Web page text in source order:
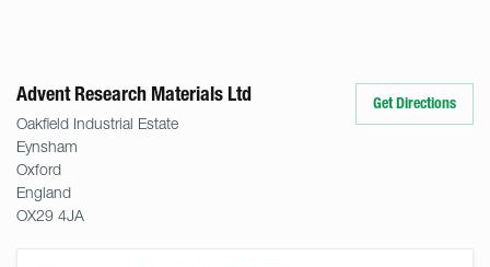
Advent Research Materials Ltd
Oakfield Industrial Estate
Eynsham
Oxford
England
OX29 4JA
Get Directions